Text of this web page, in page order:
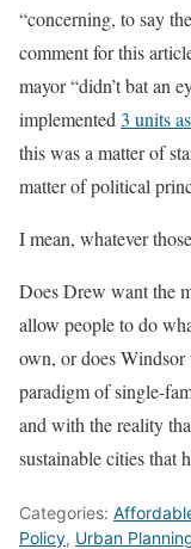
“concerning, to say
comment for this
mayor “didn’t bat an
implemented3 units
this was a matter of
matter of political
I mean, whatever
Does Drew want the
allow people to do
own, or does Windsor
paradigm of single-
and with the reality
sustainable cities that
Categories:
Policy, Urban